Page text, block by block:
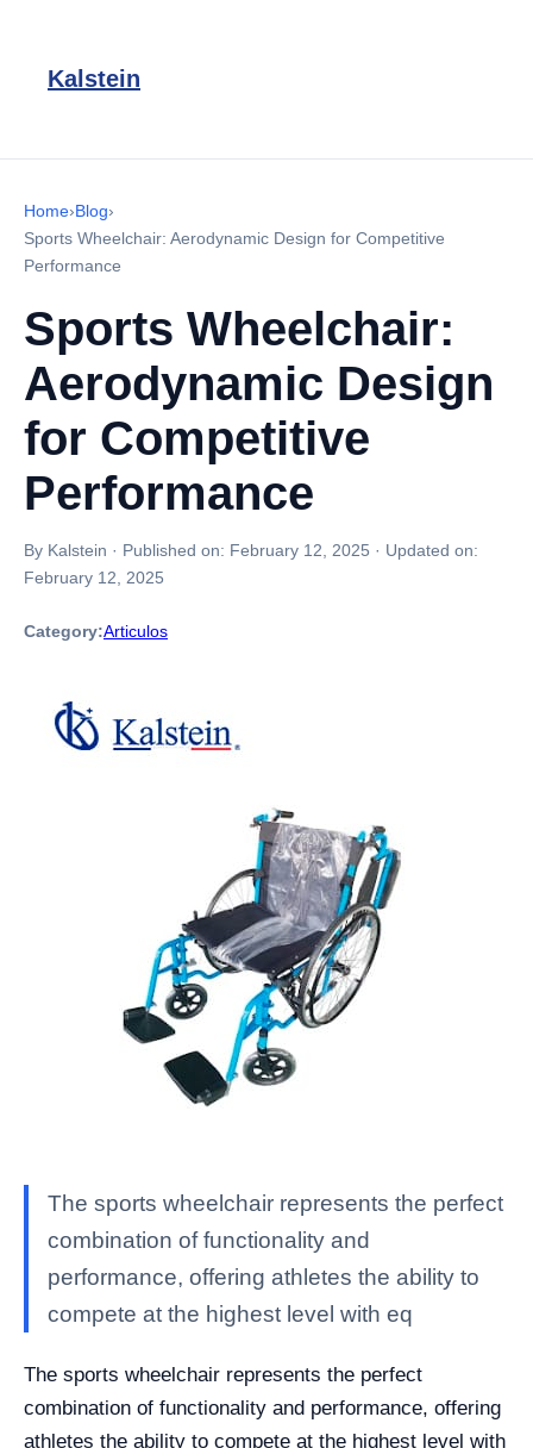
Kalstein
Home›Blog›
Sports Wheelchair: Aerodynamic Design for Competitive
Performance
Sports Wheelchair:
Aerodynamic Design
for Competitive
Performance
By Kalstein · Published on: February 12, 2025 · Updated on:
February 12, 2025
Category:Articulos
The sports wheelchair represents the perfect
combination of functionality and
performance, offering athletes the ability to
compete at the highest level with eq
The sports wheelchair represents the perfect
combination of functionality and performance, offering
athletes the ability to compete at the highest level with